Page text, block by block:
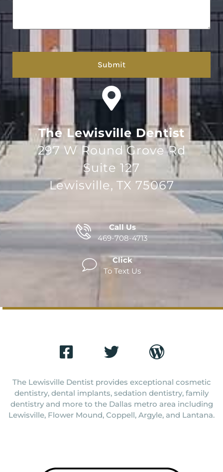
The Lewisville Dentist
297 W Round Grove Rd
Suite 127
Lewisville, TX 75067
Call Us
469-708-4713
Click
To Text Us
The Lewisville Dentist provides exceptional cosmetic
dentistry, dental implants, sedation dentistry, family
dentistry and more to the Dallas metro area including
Lewisville, Flower Mound, Coppell, Argyle, and Lantana.